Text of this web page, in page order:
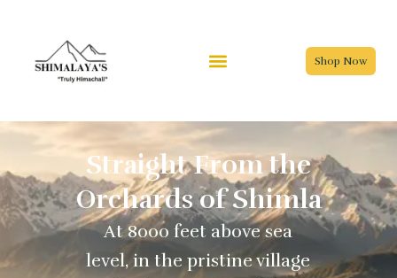
Shop Now
Straight From the
Orchards of Shimla
At 8000 feet above sea
level, in the pristine village